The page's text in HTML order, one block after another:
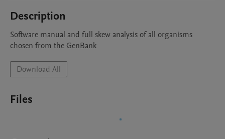
Description
Software manual and full skew analysis of all organisms
chosen from the GenBank
Download All
Files